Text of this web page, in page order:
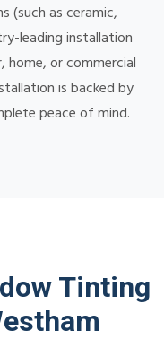
(such as ceramic,
leading installation
or commercial
is backed by
peace of mind.
Tinting